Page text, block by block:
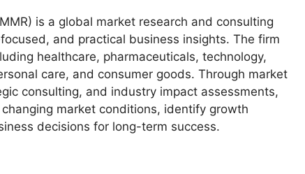
is a global market research and consulting
and practical business insights. The firm
healthcare, pharmaceuticals, technology,
care, and consumer goods. Through market
consulting, and industry impact assessments,
market conditions, identify growth
decisions for long-term success.